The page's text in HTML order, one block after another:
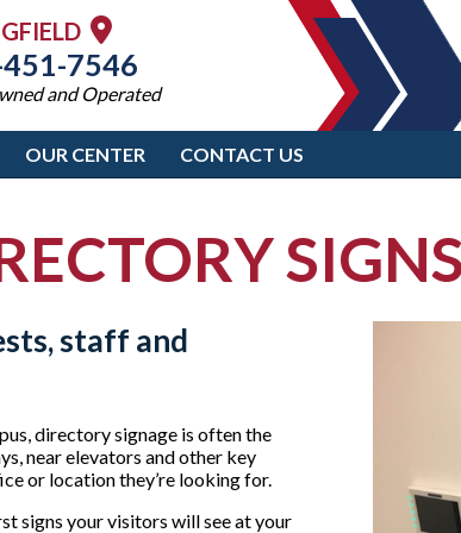
7546
and Operated
OUR CENTER CONTACT US
staff and
directory signage is often the
near elevators and other key
or location they’re looking for.
signs your visitors will see at your